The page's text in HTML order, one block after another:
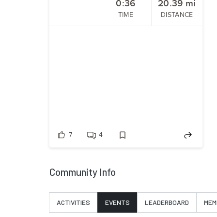
0:36
TIME
20.39 mi
DISTANCE
7 4
Community Info
ACTIVITIES EVENTS LEADERBOARD